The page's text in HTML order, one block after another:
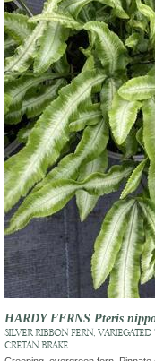
HARDY FERNS Pteris
SILVER RIBBON FERN, VARIEGATED
CRETAN BRAKE